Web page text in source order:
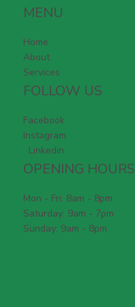
MENU
Home
About
Services
FOLLOW US
Facebook
Instagram
Linkedin
OPENING HOURS
Mon - Fri: 8am - 8pm
Saturday: 9am - 7pm
Sunday: 9am - 8pm